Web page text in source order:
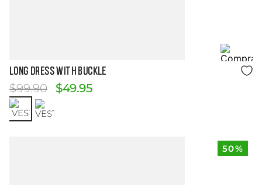
Size Guide
LONG DRESS WITH BUCKLE
$99.90 $49.95
50%